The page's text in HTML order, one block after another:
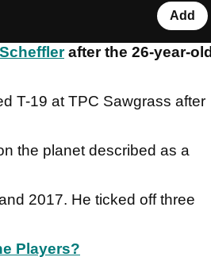
Add
after the 26-year-old
T-19 at TPC Sawgrass after
the planet described as a
2017. He ticked off three
Players?